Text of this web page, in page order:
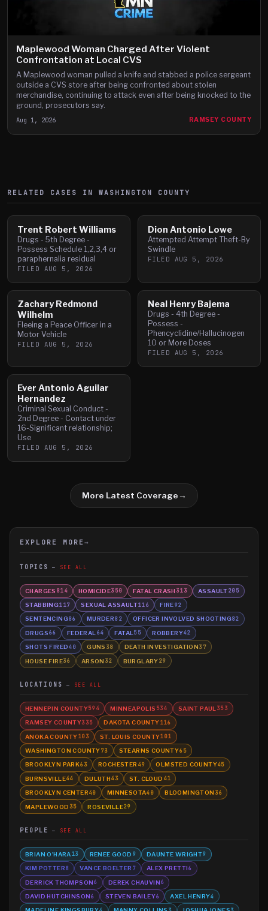
Maplewood Woman Charged After Violent
Confrontation at Local CVS
A Maplewood woman pulled a knife and stabbed a police sergeant
outside a CVS store after being confronted about stolen
merchandise, continuing to attack even after being knocked to the
ground, prosecutors say.
Aug 1, 2026 RAMSEY COUNTY
RELATED CASES IN WASHINGTON COUNTY
Trent Robert Williams
Drugs - 5th Degree -
Possess Schedule 1,2,3,4 or
paraphernalia residual
FILED AUG 5, 2026
Dion Antonio Lowe
Attempted Attempt Theft-By
Swindle
FILED AUG 5, 2026
Zachary Redmond
Wilhelm
Fleeing a Peace Officer in a
Motor Vehicle
FILED AUG 5, 2026
Neal Henry Bajema
Drugs - 4th Degree -
Possess -
Phencyclidine/Hallucinogen
10 or More Doses
FILED AUG 5, 2026
Ever Antonio Aguilar
Hernandez
Criminal Sexual Conduct -
2nd Degree - Contact under
16-Significant relationship;
Use
FILED AUG 5, 2026
More Latest Coverage→
EXPLORE MORE →
TOPICS SEE ALL
CHARGES 814 HOMICIDE350 FATAL CRASH 313 ASSAULT205
STABBING117 SEXUAL ASSAULT116 FIRE92
SENTENCING86 MURDER82 OFFICER INVOLVED SHOOTING82
DRUGS66 FEDERAL 64 FATAL 55 ROBBERY42
SHOTS FIRED40 GUNS 38 DEATH INVESTIGATION37
HOUSE FIRE36 ARSON 32 BURGLARY29
LOCATIONS SEE ALL
HENNEPIN COUNTY594 MINNEAPOLIS 534 SAINT PAUL 353
RAMSEY COUNTY335 DAKOTA COUNTY116
ANOKA COUNTY103 ST. LOUIS COUNTY101
WASHINGTON COUNTY73 STEARNS COUNTY65
BROOKLYN PARK63 ROCHESTER 49 OLMSTED COUNTY45
BURNSVILLE44 DULUTH43 ST. CLOUD 41
BROOKLYN CENTER40 MINNESOTA40 BLOOMINGTON 36
MAPLEWOOD 35 ROSEVILLE29
PEOPLE SEE ALL
BRIAN O'HARA13 RENEE GOOD 9 DAUNTE WRIGHT9
KIM POTTER8 VANCE BOELTER 7 ALEX PRETTI6
DERRICK THOMPSON6 DEREK CHAUVIN6
DAVID HUTCHINSON6 STEVEN BAILEY6 AXEL HENRY4